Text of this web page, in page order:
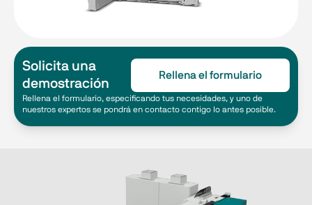
Solicita una
demostración
Rellena el formulario
Rellena el formulario, especificando tus necesidades, y uno de
nuestros expertos se pondrá en contacto contigo lo antes posible.